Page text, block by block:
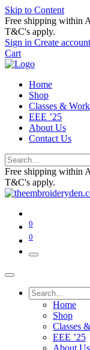
Skip to Content
Free shipping within
T&C's apply.
Sign in Create account
Cart
Home
Shop
Classes &
EEE ’25
About Us
Contact Us
Free shipping within
T&C's apply.
0
0
Home
Shop
Classes
EEE ’25
About Us